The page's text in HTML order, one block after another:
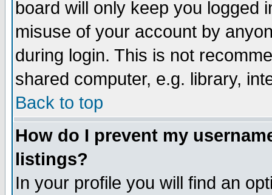
board will only keep you logged
misuse of your account by
during login. This is not
shared computer, e.g. library,
Back to top
How do I prevent my
listings?
In your profile you will find an